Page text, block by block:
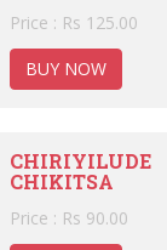
Price : Rs 125.00
BUY NOW
CHIRIYILUDE
CHIKITSA
Price : Rs 90.00